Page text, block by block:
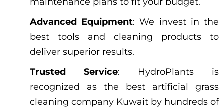
Advanced Equipment: We invest in the
best tools and cleaning products to
deliver superior results.
Trusted Service: HydroPlants is
recognized as the best artificial grass
cleaning company Kuwait by hundreds of